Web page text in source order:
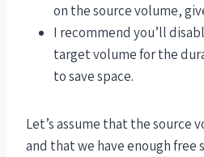
on the source volume,
I recommend you’ll
target volume for the
to save space.
Let’s assume that the source
and that we have enough free